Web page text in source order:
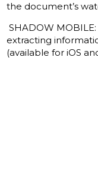
the document’s
SHADOW
extracting
(available for iOS